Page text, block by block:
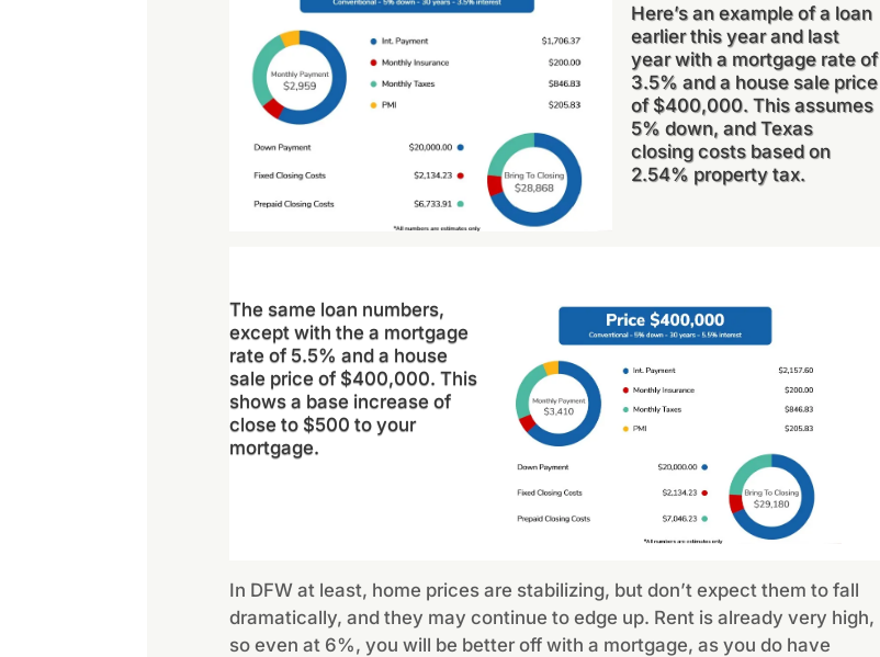
Here’s an example of a loan
earlier this year and last
year with a mortgage rate of
3.5% and a house sale price
of $400,000. This assumes
5% down, and Texas
closing costs based on
2.54% property tax.
The same loan numbers,
except with the a mortgage
rate of 5.5% and a house
sale price of $400,000. This
shows a base increase of
close to $500 to your
mortgage.
In DFW at least, home prices are stabilizing, but don’t expect them to fall
dramatically, and they may continue to edge up. Rent is already very high,
so even at 6%, you will be better off with a mortgage, as you do have